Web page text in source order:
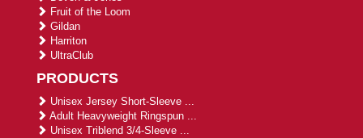
Fruit of the Loom
Gildan
Harriton
UltraClub
PRODUCTS
Unisex Jersey Short-Sleeve ...
Adult Heavyweight Ringspun ...
Unisex Triblend 3/4-Sleeve ...